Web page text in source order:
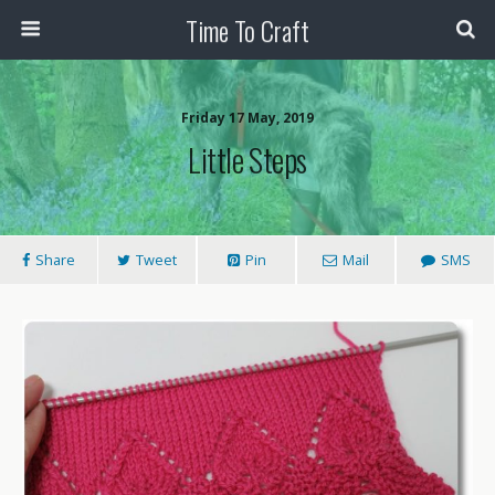
Time To Craft
Friday 17 May, 2019
Little Steps
Share Tweet Pin Mail SMS